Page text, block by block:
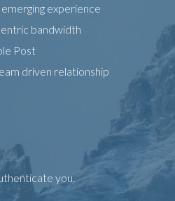
experience
bandwidth
Post
driven relationship
you.